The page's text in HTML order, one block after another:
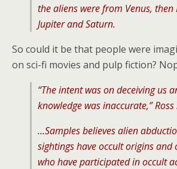
the aliens were from Venus,
Jupiter and Saturn.
So could it be that people were
on sci-fi movies and pulp fiction?
“The intent was on deceiving us
knowledge was inaccurate,” Ross
…Samples believes alien
sightings have occult origins and
who have participated in occult